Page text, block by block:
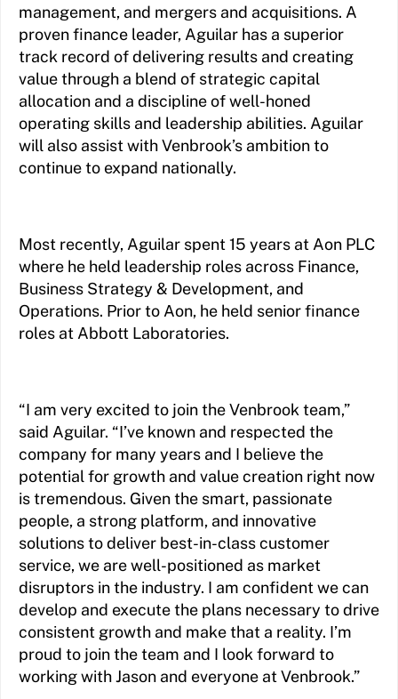
management, and mergers and acquisitions. A
proven finance leader, Aguilar has a superior
track record of delivering results and creating
value through a blend of strategic capital
allocation and a discipline of well-honed
operating skills and leadership abilities. Aguilar
will also assist with Venbrook’s ambition to
continue to expand nationally.
Most recently, Aguilar spent 15 years at Aon PLC
where he held leadership roles across Finance,
Business Strategy & Development, and
Operations. Prior to Aon, he held senior finance
roles at Abbott Laboratories.
“I am very excited to join the Venbrook team,”
said Aguilar. “I’ve known and respected the
company for many years and I believe the
potential for growth and value creation right now
is tremendous. Given the smart, passionate
people, a strong platform, and innovative
solutions to deliver best-in-class customer
service, we are well-positioned as market
disruptors in the industry. I am confident we can
develop and execute the plans necessary to drive
consistent growth and make that a reality. I’m
proud to join the team and I look forward to
working with Jason and everyone at Venbrook.”